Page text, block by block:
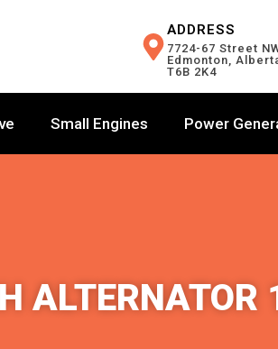
ADDRESS
7724-67 Street
Edmonton,
T6B 2K4
Small Engines Power